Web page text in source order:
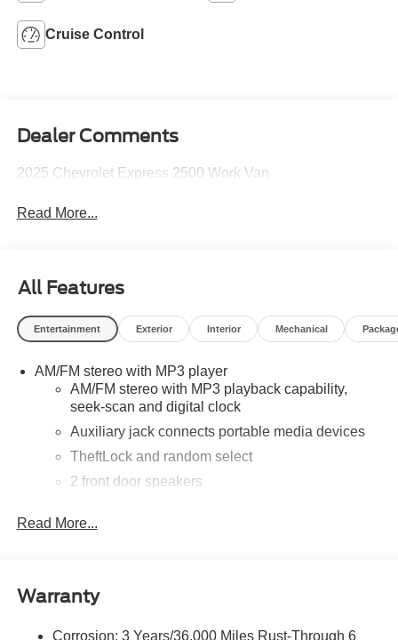
Cruise Control
Dealer Comments
2025 Chevrolet Express 2500 Work Van
Read More...
All Features
Entertainment Exterior Interior Mechanical
AM/FM stereo with MP3 player
AM/FM stereo with MP3 playback capability,
seek-scan and digital clock
Auxiliary jack connects portable media devices
TheftLock and random select
2 front door speakers
Read More...
Warranty
Corrosion: 3 Years/36,000 Miles Rust-Through 6